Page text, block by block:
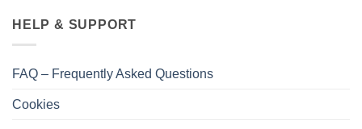
HELP & SUPPORT
FAQ – Frequently Asked Questions
Cookies